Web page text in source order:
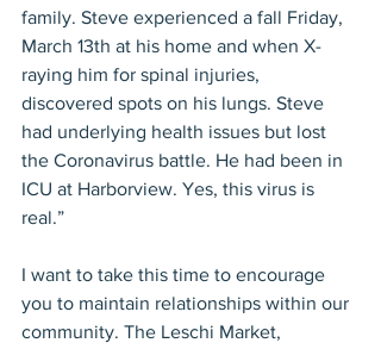
family. Steve experienced a fall Friday,
March 13th at his home and when X-
raying him for spinal injuries,
discovered spots on his lungs. Steve
had underlying health issues but lost
the Coronavirus battle. He had been in
ICU at Harborview. Yes, this virus is
real.”
I want to take this time to encourage
you to maintain relationships within our
community. The Leschi Market,